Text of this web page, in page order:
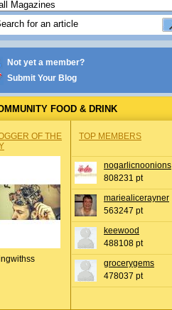
Not yet a member?
Submit Your Blog
FOOD & DRINK
OF THE
TOP MEMBERS
nogarlicnoonions
808231 pt
mariealicerayner
563247 pt
keewood
488108 pt
grocerygems
478037 pt